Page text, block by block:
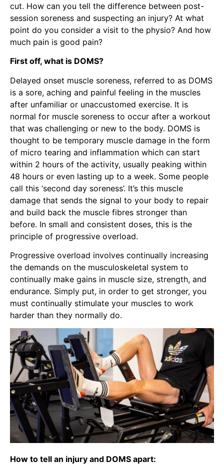
cut. How can you tell the difference between post-
session soreness and suspecting an injury? At what
point do you consider a visit to the physio? And how
much pain is good pain?
First off, what is DOMS?
Delayed onset muscle soreness, referred to as DOMS
is a sore, aching and painful feeling in the muscles
after unfamiliar or unaccustomed exercise. It is
normal for muscle soreness to occur after a workout
that was challenging or new to the body. DOMS is
thought to be temporary muscle damage in the form
of micro tearing and inflammation which can start
within 2 hours of the activity, usually peaking within
48 hours or even lasting up to a week. Some people
call this ‘second day soreness’. It’s this muscle
damage that sends the signal to your body to repair
and build back the muscle fibres stronger than
before. In small and consistent doses, this is the
principle of progressive overload.
Progressive overload involves continually increasing
the demands on the musculoskeletal system to
continually make gains in muscle size, strength, and
endurance. Simply put, in order to get stronger, you
must continually stimulate your muscles to work
harder than they normally do.
How to tell an injury and DOMS apart: